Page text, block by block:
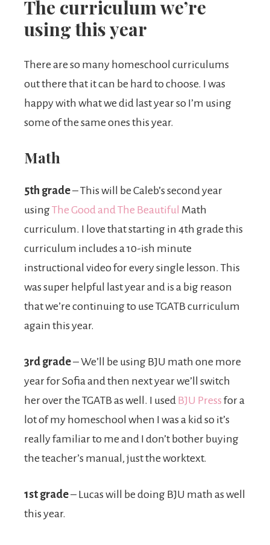
The curriculum we’re
using this year
There are so many homeschool curriculums
out there that it can be hard to choose. I was
happy with what we did last year so I’m using
some of the same ones this year.
Math
5th grade– This will be Caleb’s second year
usingThe Good and The Beautiful Math
curriculum. I love that starting in 4th grade this
curriculum includes a 10-ish minute
instructional video for every single lesson. This
was super helpful last year and is a big reason
that we’re continuing to use TGATB curriculum
again this year.
3rd grade– We’ll be using BJU math one more
year for Sofia and then next year we’ll switch
her over the TGATB as well. I used BJU Press for a
lot of my homeschool when I was a kid so it’s
really familiar to me and I don’t bother buying
the teacher’s manual, just the worktext.
1st grade– Lucas will be doing BJU math as well
this year.